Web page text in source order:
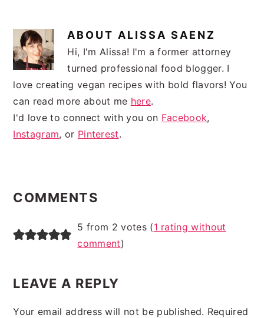
ABOUT ALISSA SAENZ
Hi, I'm Alissa! I'm a former attorney
turned professional food blogger. I
love creating vegan recipes with bold flavors! You
can read more about me here.
I'd love to connect with you on Facebook,
Instagram, or Pinterest.
INTERACTIONS
COMMENTS
5 from 2 votes (1 rating without
comment)
LEAVE A REPLY
Your email address will not be published. Required